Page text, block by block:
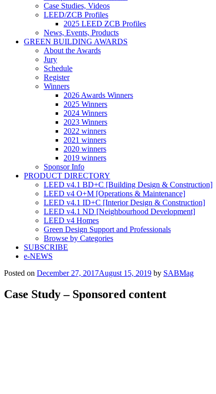
Case Studies, Videos
LEED/ZCB Profiles
2025 LEED ZCB Profiles
News, Events, Products
GREEN BUILDING AWARDS
About the Awards
Jury
Schedule
Register
Winners
2026 Awards Winners
2025 Winners
2024 Winners
2023 Winners
2022 winners
2021 winners
2020 winners
2019 winners
Sponsor Info
PRODUCT DIRECTORY
LEED v4.1 BD+C [Building Design & Construction]
LEED v4 O+M [Operations & Maintenance]
LEED v4.1 ID+C [Interior Design & Construction]
LEED v4.1 ND [Neighbourhood Development]​
LEED v4 Homes
Green Design Support and Professionals
Browse by Categories
SUBSCRIBE
e-NEWS
Posted on December 27, 2017August 15, 2019 by SABMag
Case Study – Sponsored content